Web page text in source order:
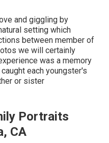
and giggling by
setting which
between member of
we will certainly
was a memory
each youngster's
or sister
Portraits
CA